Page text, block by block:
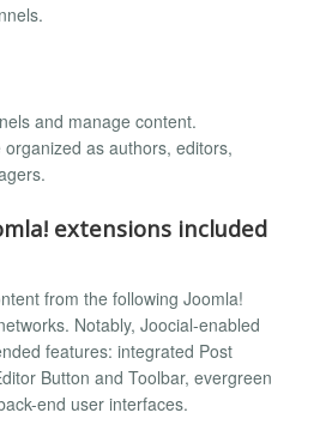
and manage content.
as authors, editors,
extensions included
from the following Joomla!
Notably, Joocial-enabled
features: integrated Post
Button and Toolbar, evergreen
end user interfaces.